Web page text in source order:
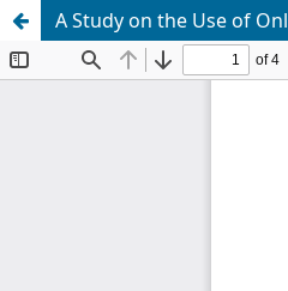
A Study on the Use of